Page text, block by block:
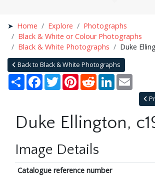
Home Explore
Photographs
Black & White or Colour Photographs
Black & White Photographs
Duke
Back to Black & White Photographs
Share Facebook
TwitterPinterestRedditLinkedIn
Duke Ellington,
Image Details
Catalogue reference number